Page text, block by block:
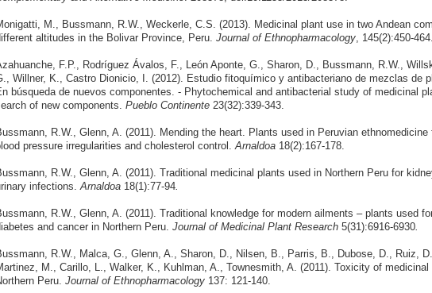
M., Bussmann, R.W., Weckerle, C.S. (2013). Medicinal plant use in two Andean
altitudes in the Bolivar Province, Peru. Journal of Ethnopharmacology, 145(2):450-464.
F.P., Rodríguez Ávalos, F., León Aponte, G., Sharon, D., Bussmann, R.W.,
Willner, K., Castro Dionicio, I. (2012). Estudio fitoquímico y antibacteriano de mezclas de
búsqueda de nuevos componentes. - Phytochemical and antibacterial study of medicinal
of new components. Pueblo Continente 23(32):339-343.
R.W., Glenn, A. (2011). Mending the heart. Plants used in Peruvian ethnomedicine
pressure irregularities and cholesterol control. Arnaldoa 18(2):167-178.
R.W., Glenn, A. (2011). Traditional medicinal plants used in Northern Peru for
infections. Arnaldoa 18(1):77-94.
R.W., Glenn, A. (2011). Traditional knowledge for modern ailments – plants used
and cancer in Northern Peru. Journal of Medicinal Plant Research 5(31):6916-6930.
R.W., Malca, G., Glenn, A., Sharon, D., Nilsen, B., Parris, B., Dubose, D., Ruiz,
M., Carillo, L., Walker, K., Kuhlman, A., Townesmith, A. (2011). Toxicity of
Peru. Journal of Ethnopharmacology 137: 121-140.